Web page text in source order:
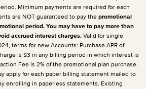
Minimum payments are required for each
are NOT guaranteed to pay the promotional
period. You may have to pay more than
accrued interest charges. Valid for single
terms for new Accounts: Purchase APR of
is $3 in any billing period in which interest is
Fee is 2% of the promotional plan purchase.
apply for each paper billing statement mailed to
enrolling in paperless statements. Existing